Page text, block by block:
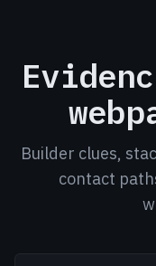
Builder clues,
contact